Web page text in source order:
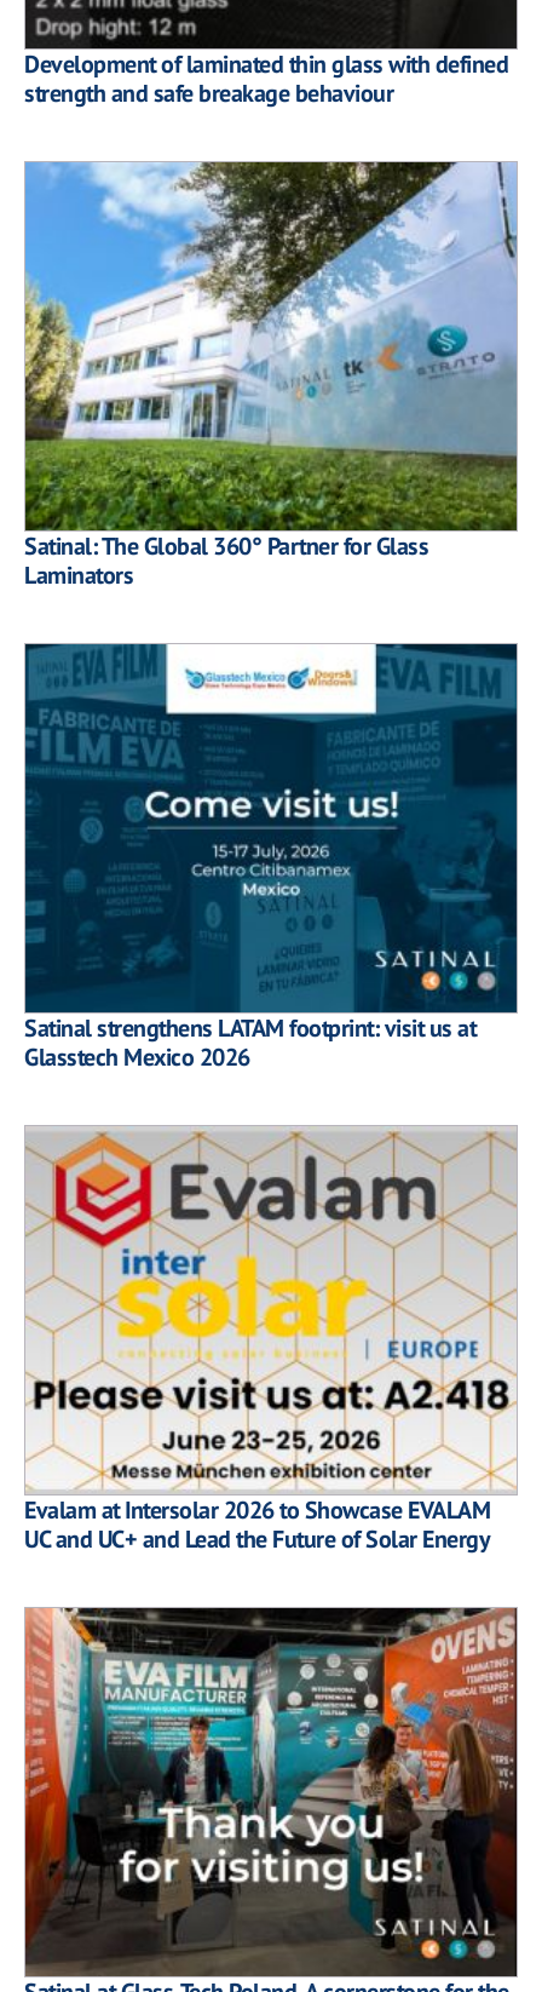
Development of laminated thin glass with defined
strength and safe breakage behaviour
Satinal: The Global 360° Partner for Glass
Laminators
Satinal strengthens LATAM footprint: visit us at
Glasstech Mexico 2026
Evalam at Intersolar 2026 to Showcase EVALAM
UC and UC+ and Lead the Future of Solar Energy